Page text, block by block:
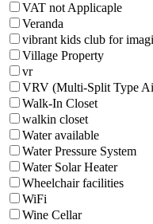
VAT not Applicaple
Veranda
vibrant kids club for
Village Property
vr
VRV (Multi-Split Type
Walk-In Closet
walkin closet
Water available
Water Pressure System
Water Solar Heater
Wheelchair facilities
WiFi
Wine Cellar